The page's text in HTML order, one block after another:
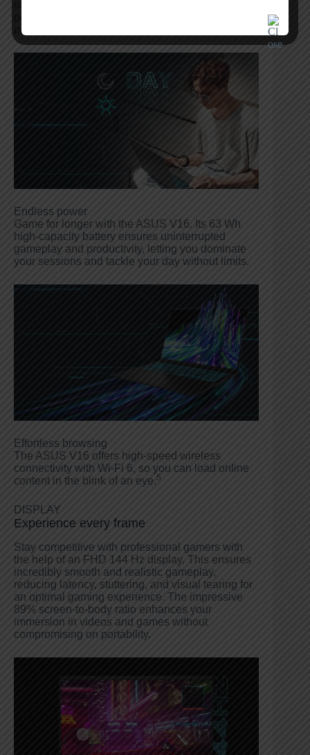
power and game beyond limits.
Endless power
Game for longer with the ASUS V16. Its 63 Wh
high-capacity battery ensures uninterrupted
gameplay and productivity, letting you dominate
your sessions and tackle your day without limits.
Effortless browsing
The ASUS V16 offers high-speed wireless
connectivity with Wi-Fi 6, so you can load online
content in the blink of an eye.5
DISPLAY
Experience every frame
Stay competitive with professional gamers with
the help of an FHD 144 Hz display. This ensures
incredibly smooth and realistic gameplay,
reducing latency, stuttering, and visual tearing for
an optimal gaming experience. The impressive
89% screen-to-body ratio enhances your
immersion in videos and games without
compromising on portability.